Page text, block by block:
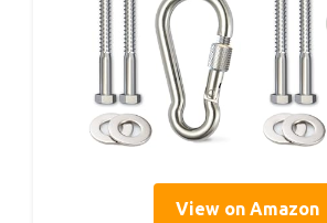
View on Amazon